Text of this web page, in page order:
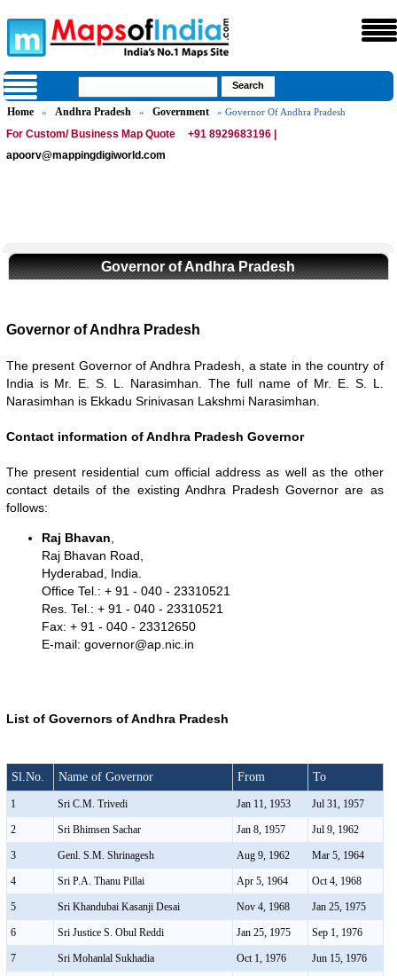
Home » Andhra Pradesh » Government » Governor Of Andhra Pradesh
For Custom/ Business Map Quote
+91 8929683196 |
apoorv@mappingdigiworld.com
Governor of Andhra Pradesh
Governor of Andhra Pradesh
The present Governor of Andhra Pradesh, a state in the country of
India is Mr. E. S. L. Narasimhan. The full name of Mr. E. S. L.
Narasimhan is Ekkadu Srinivasan Lakshmi Narasimhan.
Contact information of Andhra Pradesh Governor
The present residential cum official address as well as the other
contact details of the existing Andhra Pradesh Governor are as
follows:
Raj Bhavan
Raj Bhavan Road,
Hyderabad, India.
Office Tel.: + 91 - 040 - 23310521
Res. Tel.: + 91 - 040 - 23310521
Fax: + 91 - 040 - 23312650
E-mail: governor@ap.nic.in
List of Governors of Andhra Pradesh
Sl.No. Name of Governor From To
1 Sri C.M. Trivedi Jan 11, 1953 Jul 31, 1957
2 Sri Bhimsen Sachar Jan 8, 1957 Jul 9, 1962
3 Genl. S.M. Shrinagesh Aug 9, 1962 Mar 5, 1964
4 Sri P.A. Thanu Pillai Apr 5, 1964 Oct 4, 1968
5 Sri Khandubai Kasanji Desai Nov 4, 1968 Jan 25, 1975
6 Sri Justice S. Obul Reddi Jan 25, 1975 Sep 1, 1976
7 Sri Mohanlal Sukhadia Oct 1, 1976 Jun 15, 1976